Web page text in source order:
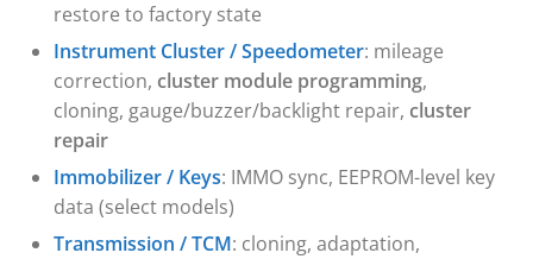
restore to factory state
Instrument Cluster / Speedometer: mileage
correction, cluster module programming,
cloning, gauge/buzzer/backlight repair, cluster
repair
Immobilizer / Keys: IMMO sync, EEPROM-level key
data (select models)
Transmission / TCM: cloning, adaptation,